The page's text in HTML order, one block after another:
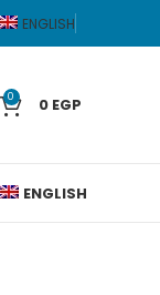
ENGLISH
0 0 EGP
ENGLISH